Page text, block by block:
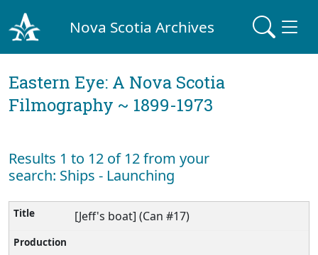
Nova Scotia Archives
Eastern Eye: A Nova Scotia
Filmography ~ 1899-1973
Results 1 to 12 of 12 from your
search: Ships - Launching
[Jeff's boat] (Can #17)